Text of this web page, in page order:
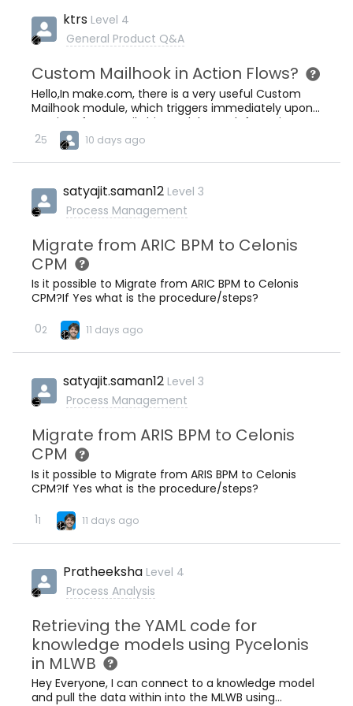
ktrs Level 4
General Product Q&A
Custom Mailhook in Action Flows?
Hello,In make.com, there is a very useful Custom
Mailhook module, which triggers immediately upon
receipt of an email.This module was left out in
Action Flows for some reason. Why is that?I cannot
use Watch Emails module, as this is polling based
and the smallest polling interval would be 1 minute,
triggering.Best,Ercan
25 10 days ago
satyajit.saman12 Level 3
Process Management
Migrate from ARIC BPM to Celonis
CPM
Is it possible to Migrate from ARIC BPM to Celonis
CPM?If Yes what is the procedure/steps?
02 11 days ago
satyajit.saman12 Level 3
Process Management
Migrate from ARIS BPM to Celonis
CPM
Is it possible to Migrate from ARIS BPM to Celonis
CPM?If Yes what is the procedure/steps?
11 11 days ago
Pratheeksha Level 4
Process Analysis
Retrieving the YAML code for
knowledge models using Pycelonis
in MLWB
Hey Everyone, I can connect to a knowledge model
and pull the data within into the MLWB using